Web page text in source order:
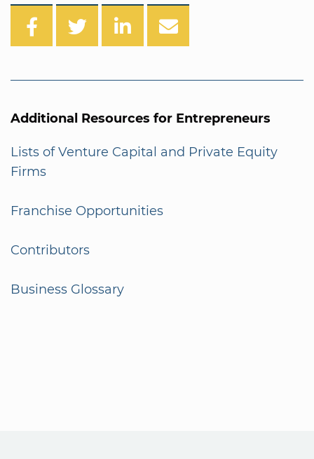
Additional Resources for Entrepreneurs
Lists of Venture Capital and Private Equity
Firms
Franchise Opportunities
Contributors
Business Glossary